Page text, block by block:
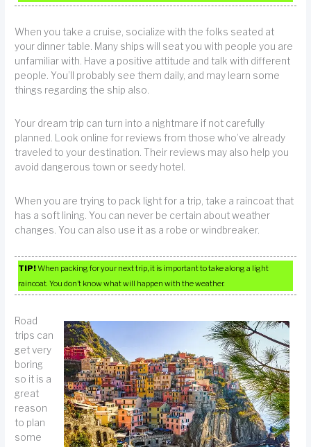
When you take a cruise, socialize with the folks seated at
your dinner table. Many ships will seat you with people you are
unfamiliar with. Have a positive attitude and talk with different
people. You’ll probably see them daily, and may learn some
things regarding the ship also.
Your dream trip can turn into a nightmare if not carefully
planned. Look online for reviews from those who’ve already
traveled to your destination. Their reviews may also help you
avoid dangerous town or seedy hotel.
When you are trying to pack light for a trip, take a raincoat that
has a soft lining. You can never be certain about weather
changes. You can also use it as a robe or windbreaker.
TIP!When packing for your next trip, it is important to take along a light
raincoat. You don’t know what will happen with the weather.
Road
trips can
get very
boring
so it is a
great
reason
to plan
some